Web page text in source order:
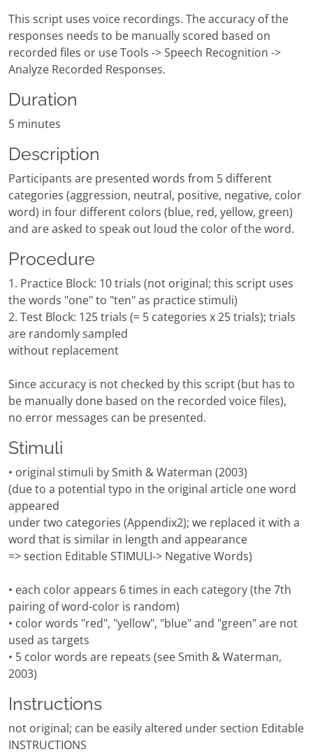
This script uses voice recordings. The accuracy of the
responses needs to be manually scored based on
recorded files or use Tools -> Speech Recognition ->
Analyze Recorded Responses.
Duration
5 minutes
Description
Participants are presented words from 5 different
categories (aggression, neutral, positive, negative, color
word) in four different colors (blue, red, yellow, green)
and are asked to speak out loud the color of the word.
Procedure
1. Practice Block: 10 trials (not original; this script uses
the words "one" to "ten" as practice stimuli)
2. Test Block: 125 trials (= 5 categories x 25 trials); trials
are randomly sampled
without replacement
Since accuracy is not checked by this script (but has to
be manually done based on the recorded voice files),
no error messages can be presented.
Stimuli
• original stimuli by Smith & Waterman (2003)
(due to a potential typo in the original article one word
appeared
under two categories (Appendix2); we replaced it with a
word that is similar in length and appearance
=> section Editable STIMULI-> Negative Words)
• each color appears 6 times in each category (the 7th
pairing of word-color is random)
• color words "red", "yellow", "blue" and "green" are not
used as targets
• 5 color words are repeats (see Smith & Waterman,
2003)
Instructions
not original; can be easily altered under section Editable
INSTRUCTIONS